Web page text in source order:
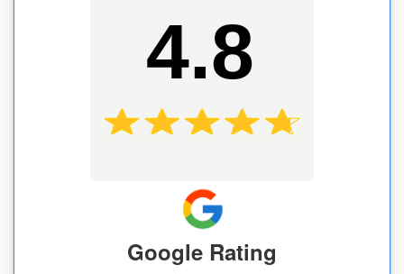
4.8
Google Rating